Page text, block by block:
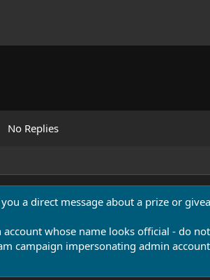
No Replies
a direct message about a prize or
whose name looks official - do
campaign impersonating admin